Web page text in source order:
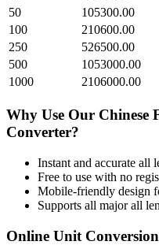
50
105300.00
100
210600.00
250
526500.00
500
1053000.00
1000
2106000.00
Why Use Our Chinese
Converter?
Instant and accurate all
Free to use with no
Mobile-friendly design
Supports all majorall
Online Unit Conversion